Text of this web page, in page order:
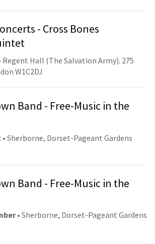
- Cross Bones
Regent Hall (The Salvation Army). 275
W1C2DJ
Band - Free-Music in the
• Sherborne, Dorset-Pageant Gardens
Band - Free-Music in the
• Sherborne, Dorset-Pageant Gardens